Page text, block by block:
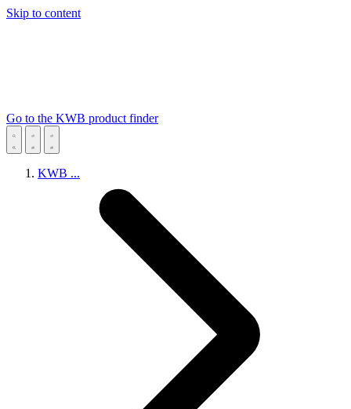
Skip to content
Go to the KWB product finder
KWB ...